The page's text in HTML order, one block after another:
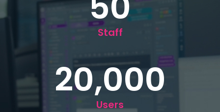
Staff
20,000
Users